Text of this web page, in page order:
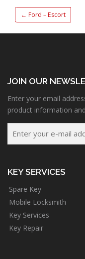
← Ford – Escort
JOIN OUR
Enter your email
product information
KEY SERVICES
Spare Key
Mobile Locksmith
Key Services
Key Repair